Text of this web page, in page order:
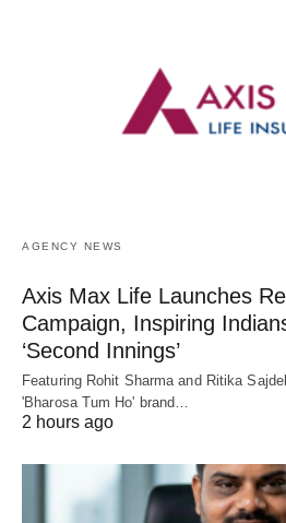
AGENCY NEWS
Axis Max Life Launches
Campaign, Inspiring
‘Second Innings’
Featuring Rohit Sharma and Ritika
'Bharosa Tum Ho' brand…
2 hours ago